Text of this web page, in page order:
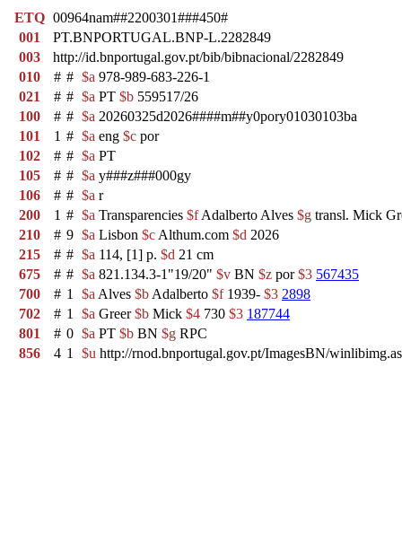
ETQ 00964nam##2200301###450#
001
PT.BNPORTUGAL.BNP-L.2282849
003
http://id.bnportugal.gov.pt/bib/bibnacional/2282849
010
# # $a 978-989-683-226-1
021
# # $a PT $b 559517/26
100
# # $a 20260325d2026####m##y0pory01030103ba
101
1 # $a eng $c por
102
# # $a PT
105
# # $a y###z###000gy
106
# # $a r
200
1 # $a Transparencies $fAdalberto Alves $g transl. Mick
210
# 9 $a Lisbon $c Althum.com $d 2026
215
# # $a 114, [1] p. $d 21 cm
675
# # $a 821.134.3-1"19/20" $v BN $z por$3 567435
700
# 1 $a Alves $b Adalberto $f1939- $3 2898
702
# 1 $a Greer$b Mick $4 730 $3 187744
801
# 0 $a PT $b BN $g RPC
856
4 1 $u http://rnod.bnportugal.gov.pt/ImagesBN/